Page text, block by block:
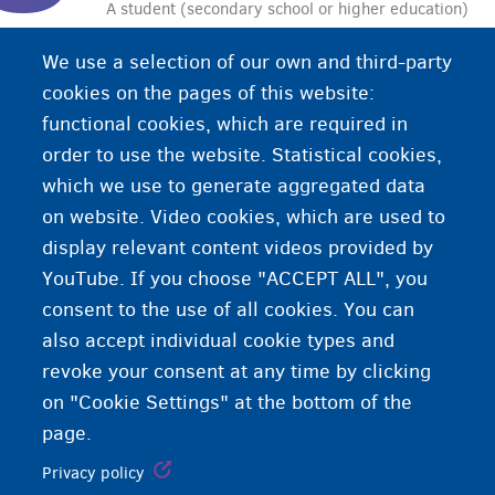
A student (secondary school or higher education)
Specific rules apply to student jobs. You must be
at least 15 years old.
We use a selection of our own and third-party
cookies on the pages of this website:
functional cookies, which are required in
order to use the website. Statistical cookies,
which we use to generate aggregated data
on website. Video cookies, which are used to
display relevant content videos provided by
YouTube. If you choose "ACCEPT ALL", you
consent to the use of all cookies. You can
also accept individual cookie types and
revoke your consent at any time by clicking
on "Cookie Settings" at the bottom of the
page.
Privacy policy